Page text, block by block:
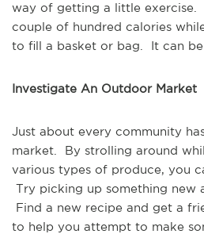
way of getting a little exercise.
couple of hundred calories
to fill a basket or bag. It can be
Investigate An Outdoor Market
Just about every community
market. By strolling around
various types of produce, you
Try picking up something new
Find a new recipe and get a
to help you attempt to make